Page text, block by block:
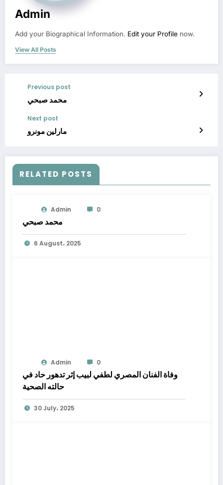
Admin
Add your Biographical Information. Edit your Profile now.
View All Posts
Previous post
محمد صبحي
Next post
مارلين مونرو
RELATED POSTS
Admin 0
محمد صبحي
6 August، 2025
Admin 0
وفاة الفنان المصري لطفي لبيب إثر تدهور حاد في
حالته الصحية
30 July، 2025